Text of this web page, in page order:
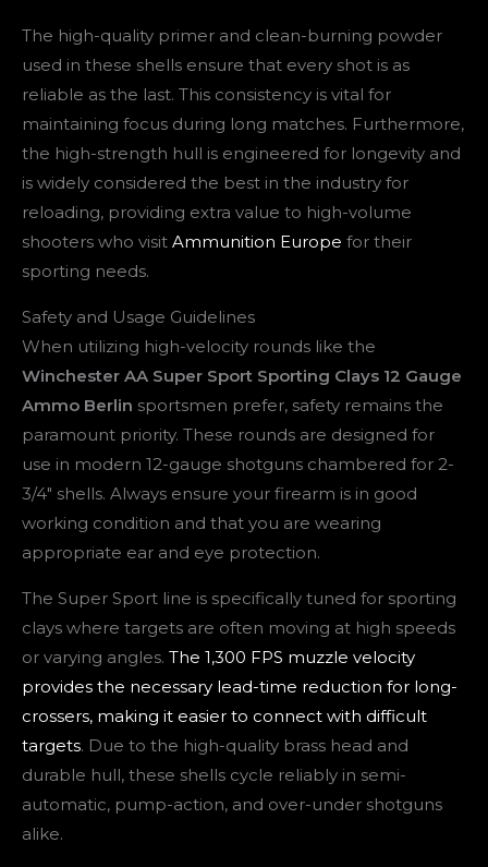
The high-quality primer and clean-burning powder
used in these shells ensure that every shot is as
reliable as the last. This consistency is vital for
maintaining focus during long matches. Furthermore,
the high-strength hull is engineered for longevity and
is widely considered the best in the industry for
reloading, providing extra value to high-volume
shooters who visit Ammunition Europe for their
sporting needs.
Safety and Usage Guidelines
When utilizing high-velocity rounds like the
Winchester AA Super Sport Sporting Clays 12 Gauge
Ammo Berlin sportsmen prefer, safety remains the
paramount priority. These rounds are designed for
use in modern 12-gauge shotguns chambered for 2-
3/4″ shells. Always ensure your firearm is in good
working condition and that you are wearing
appropriate ear and eye protection.
The Super Sport line is specifically tuned for sporting
clays where targets are often moving at high speeds
or varying angles. The 1,300 FPS muzzle velocity
provides the necessary lead-time reduction for long-
crossers, making it easier to connect with difficult
targets. Due to the high-quality brass head and
durable hull, these shells cycle reliably in semi-
automatic, pump-action, and over-under shotguns
alike.